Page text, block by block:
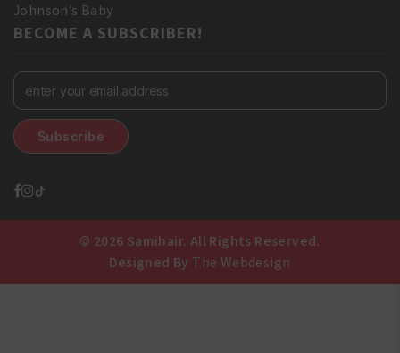
Johnson’s Baby
BECOME A SUBSCRIBER!
© 2026 Samihair. All Rights Reserved.
Designed By The Webdesign